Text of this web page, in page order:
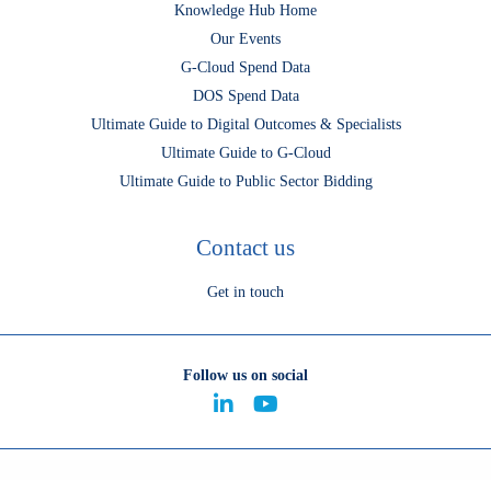
Knowledge Hub Home
Our Events
G-Cloud Spend Data
DOS Spend Data
Ultimate Guide to Digital Outcomes & Specialists
Ultimate Guide to G-Cloud
Ultimate Guide to Public Sector Bidding
Contact us
Get in touch
Follow us on social